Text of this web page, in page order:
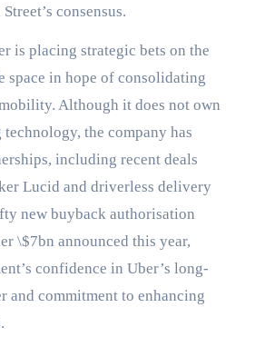
consensus.
is placing strategic bets on the
space in hope of consolidating
Although it does not own
the company has
including recent deals
Lucid and driverless delivery
new buyback authorisation
\$7bn announced this year,
confidence in Uber’s long-
and commitment to enhancing